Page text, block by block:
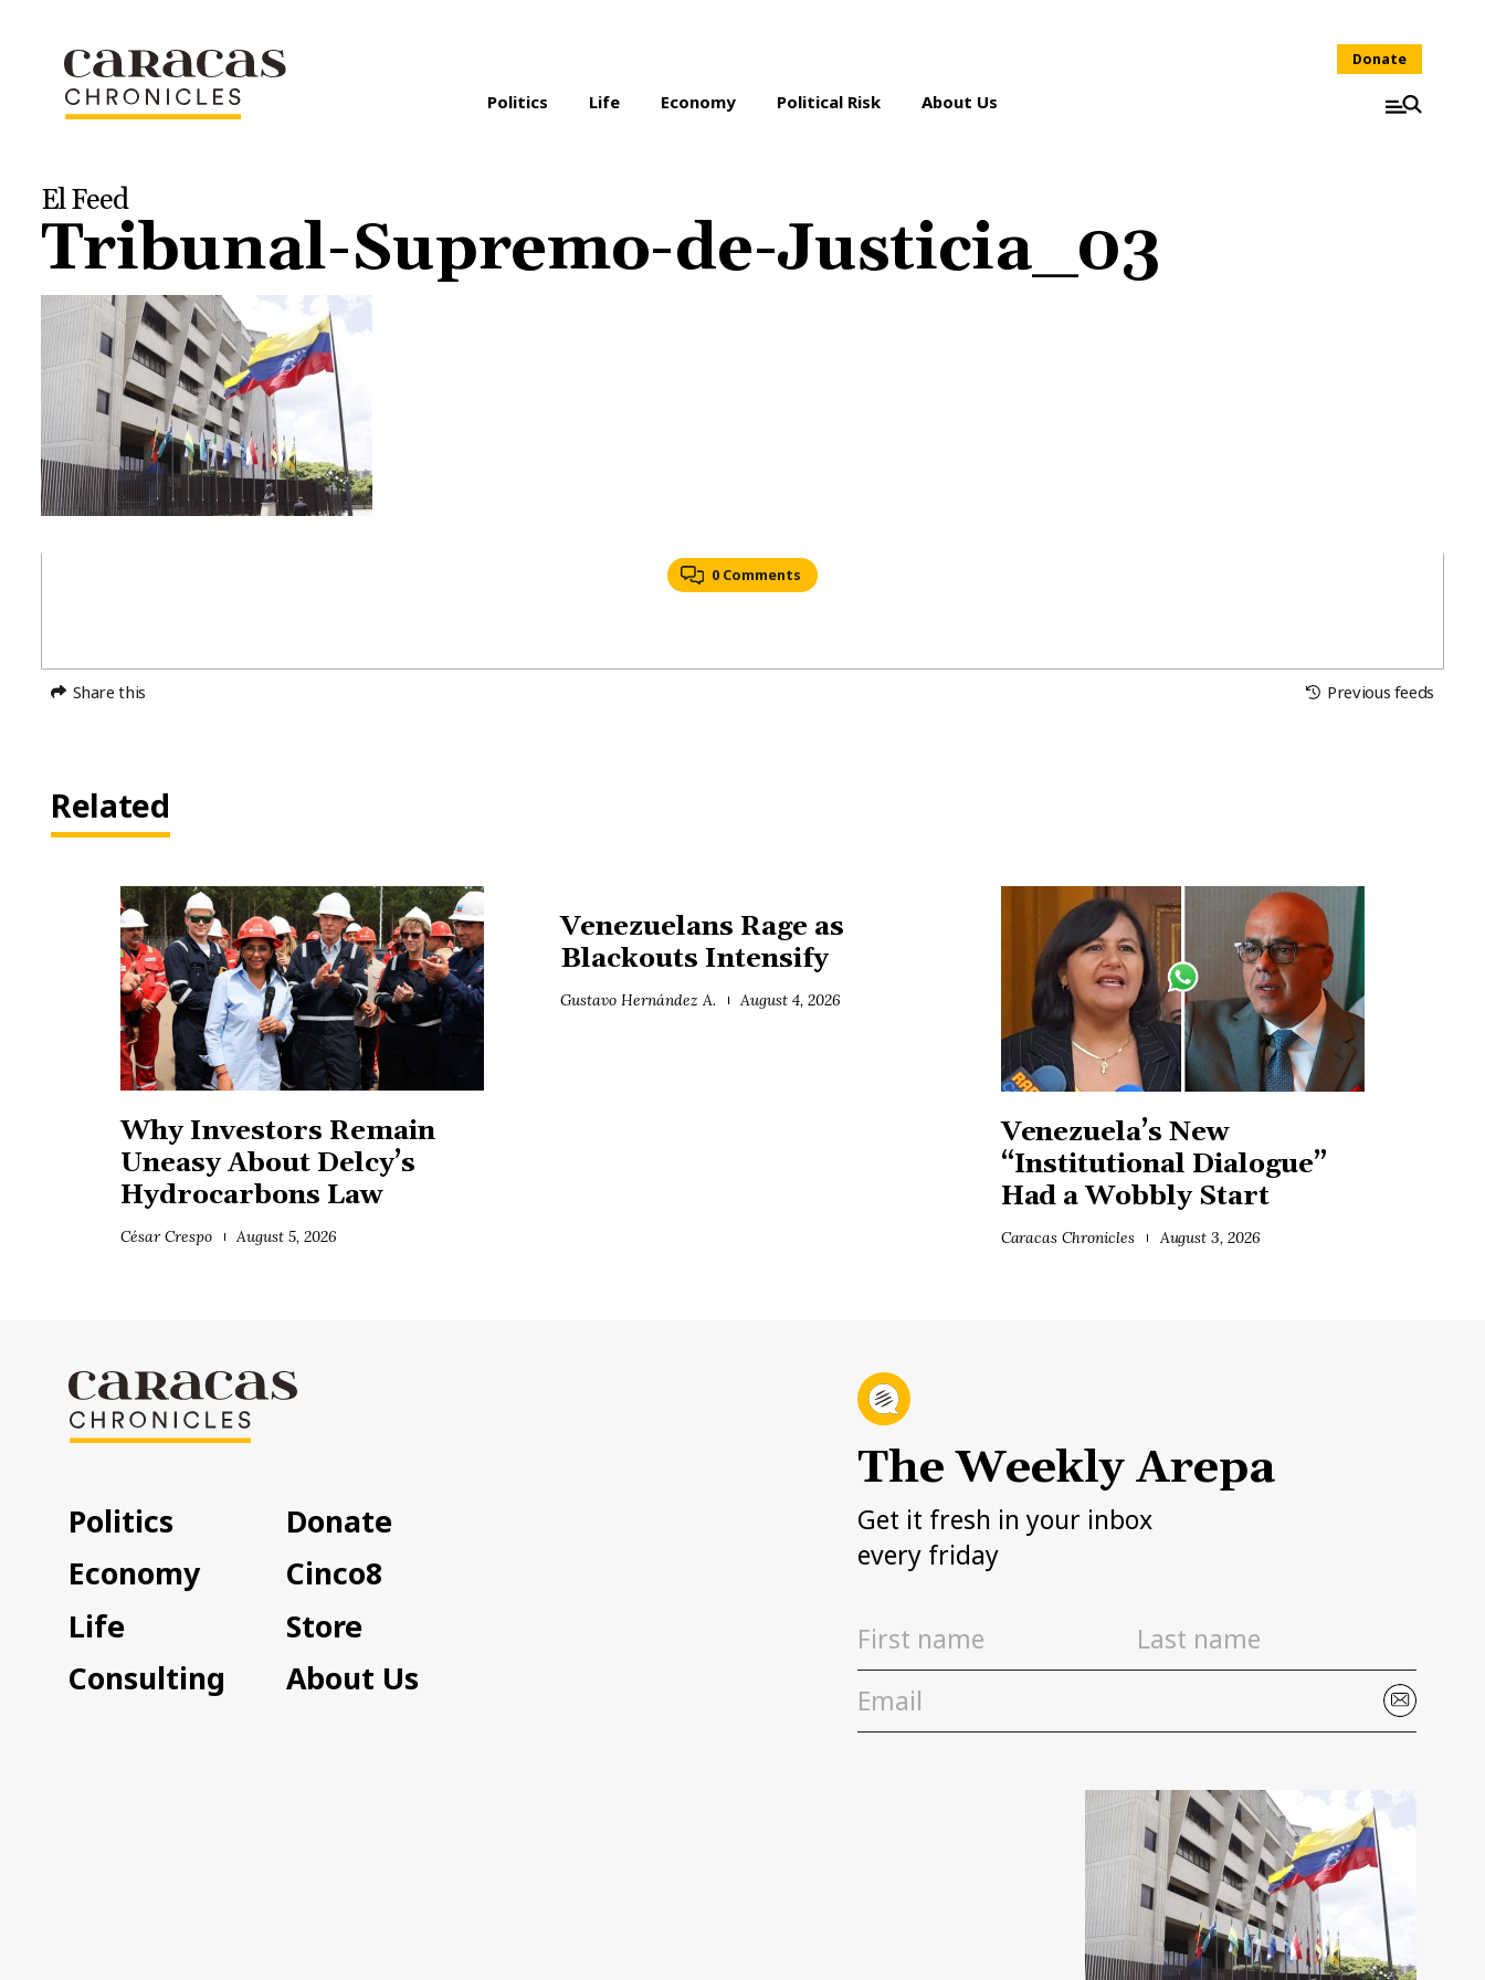
Politics Life Economy Political Risk About Us
Donate
El Feed
Tribunal-Supremo-de-Justicia_03
0 Comments
Share this Previous feeds
Related
Why Investors Remain
Uneasy About Delcy’s
Hydrocarbons Law
César Crespo August 5, 2026
Venezuelans Rage as
Blackouts Intensify
Gustavo Hernández A. August 4, 2026
Venezuela’s New
“Institutional Dialogue”
Had a Wobbly Start
Caracas Chronicles August 3, 2026
Politics
Economy
Life
Consulting
Donate
Cinco8
Store
About Us
The Weekly Arepa
Get it fresh in your inbox
every friday